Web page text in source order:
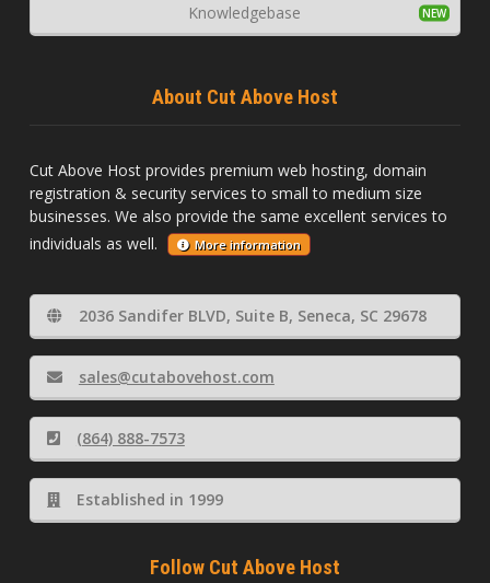
Knowledgebase
About Cut Above Host
Cut Above Host provides premium web hosting, domain
registration & security services to small to medium size
businesses. We also provide the same excellent services to
individuals as well.
More information
2036 Sandifer BLVD, Suite B, Seneca, SC 29678
sales@cutabovehost.com
(864) 888-7573
Established in 1999
Follow Cut Above Host